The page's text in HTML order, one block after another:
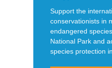
Support the
conservationists in
endangered
National Park and
species protection